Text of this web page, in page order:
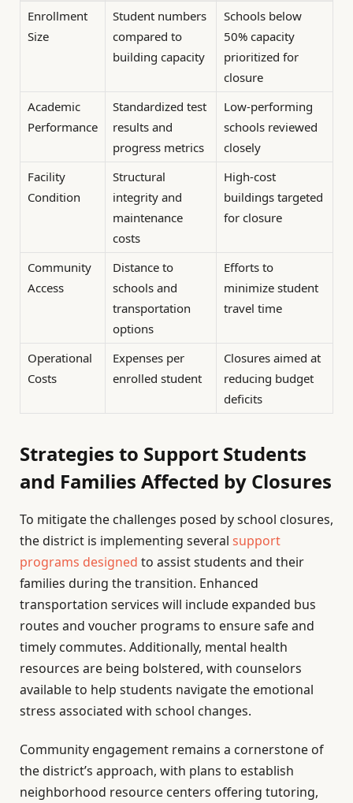
Enrollment
Size
Student numbers
compared to
building capacity
Schools below
50% capacity
prioritized for
closure
Academic
Performance
Standardized test
results and
progress metrics
Low-performing
schools reviewed
closely
Facility
Condition
Structural
integrity and
maintenance
costs
High-cost
buildings targeted
for closure
Community
Access
Distance to
schools and
transportation
options
Efforts to
minimize student
travel time
Operational
Costs
Expenses per
enrolled student
Closures aimed at
reducing budget
deficits
Strategies to Support Students
and Families Affected by Closures
To mitigate the challenges posed by school closures,
the district is implementing several support
programs designed to assist students and their
families during the transition. Enhanced
transportation services will include expanded bus
routes and voucher programs to ensure safe and
timely commutes. Additionally, mental health
resources are being bolstered, with counselors
available to help students navigate the emotional
stress associated with school changes.
Community engagement remains a cornerstone of
the district’s approach, with plans to establish
neighborhood resource centers offering tutoring,